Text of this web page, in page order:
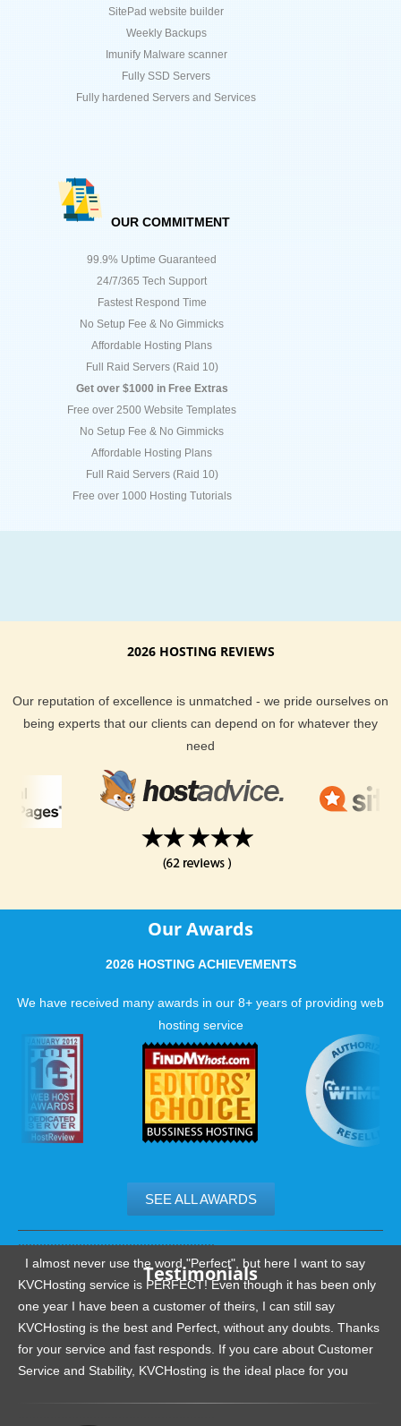
SitePad website builder
Weekly Backups
Imunify Malware scanner
Fully SSD Servers
Fully hardened Servers and Services
OUR COMMITMENT
99.9% Uptime Guaranteed
24/7/365 Tech Support
Fastest Respond Time
No Setup Fee & No Gimmicks
Affordable Hosting Plans
Full Raid Servers (Raid 10)
Get over $1000 in Free Extras
Free over 2500 Website Templates
No Setup Fee & No Gimmicks
Affordable Hosting Plans
Full Raid Servers (Raid 10)
Free over 1000 Hosting Tutorials
2026 HOSTING REVIEWS
Our reputation of excellence is unmatched - we pride ourselves on
being experts that our clients can depend on for whatever they
need
Our Awards
2026 HOSTING ACHIEVEMENTS
We have received many awards in our 8+ years of providing web
hosting service
SEE ALL AWARDS
Testimonials
.......................................................
I almost never use the word "Perfect", but here I want to say
KVCHosting service is PERFECT! Even though it has been only
one year I have been a customer of theirs, I can still say
KVCHosting is the best and Perfect, without any doubts. Thanks
for your service and fast responds. If you care about Customer
Service and Stability, KVCHosting is the ideal place for you